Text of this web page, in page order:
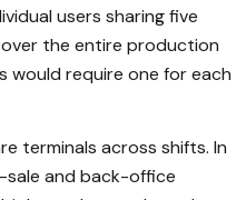
users sharing five
the entire production
would require one for each
terminals across shifts. In
and back-office